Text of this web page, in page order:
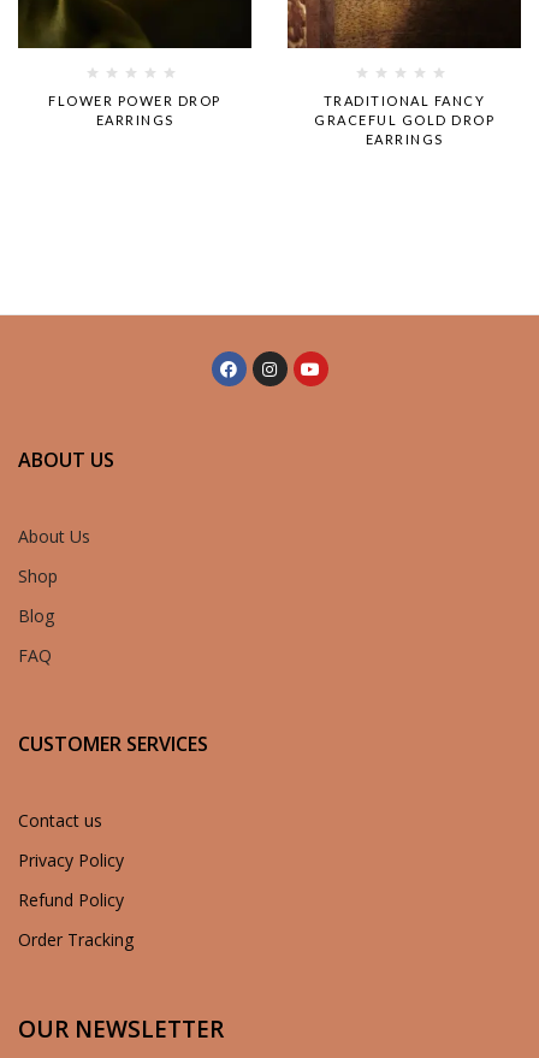
Rated
0
out
FLOWER POWER DROP
EARRINGS
Rated
0
out
of
TRADITIONAL FANCY
GRACEFUL GOLD DROP
EARRINGS
OUR NEWSLETTER
CUSTOMER SERVICES
Contact us
Privacy Policy
Refund Policy
Order Tracking
ABOUT US
About Us
Shop
Blog
FAQ